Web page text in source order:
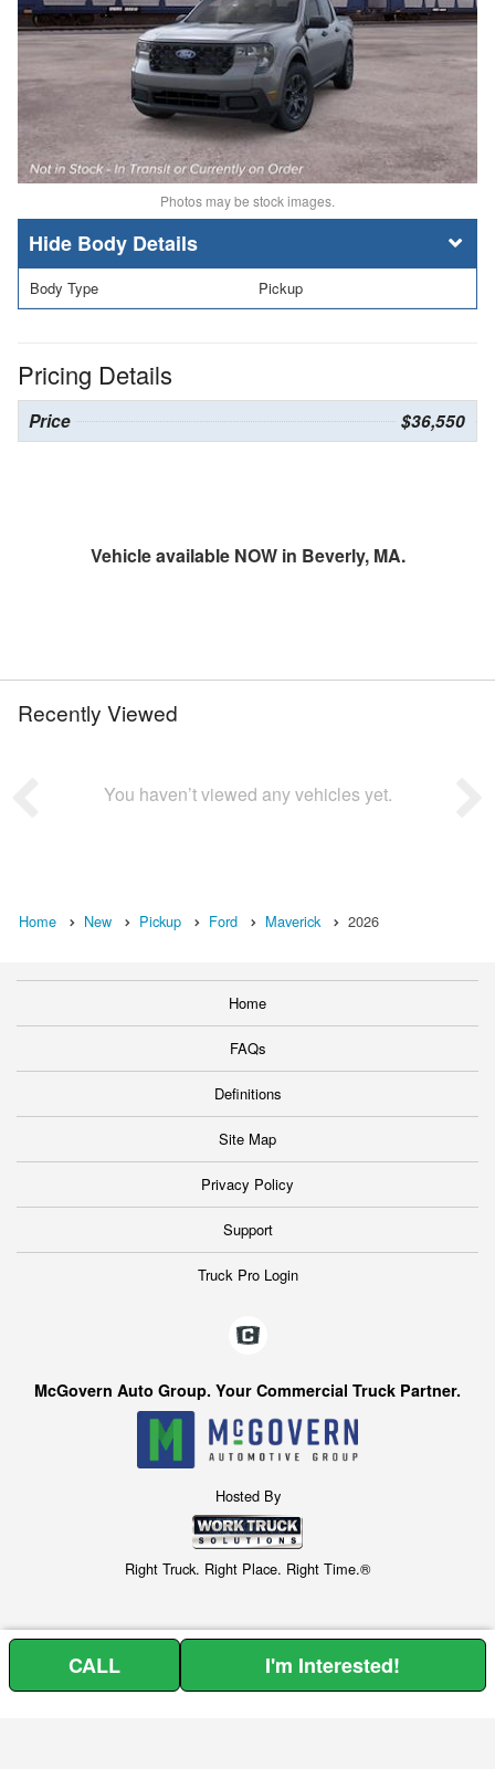
Photos may be stock images.
Body Details
Body Type Pickup
Pricing Details
Price $36,550
Vehicle available NOW in Beverly, MA.
Recently Viewed
You haven’t viewed any vehicles yet.
Home New Pickup Ford Maverick 2026
Home
FAQs
Definitions
Site Map
Privacy Policy
Support
Truck Pro Login
McGovern Auto Group. Your Commercial Truck Partner.
Hosted By
Right Truck. Right Place. Right Time.®
CALL I'm Interested!